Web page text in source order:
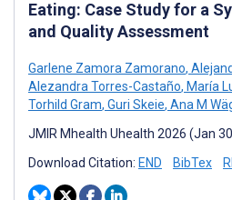
Eating: Case Study for a
and Quality Assessment
Garlene Zamora Zamorano,
Alezandra Torres-Castaño, María
Torhild Gram, Guri Skeie, Ana M
JMIR Mhealth Uhealth 2026 (Jan
Download Citation: END BibTex